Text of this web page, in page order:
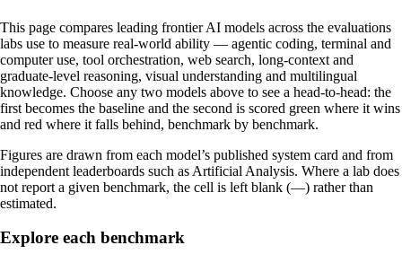
This page compares leading frontier AI models across the evaluations
labs use to measure real-world ability — agentic coding, terminal and
computer use, tool orchestration, web search, long-context and
graduate-level reasoning, visual understanding and multilingual
knowledge. Choose any two models above to see a head-to-head: the
first becomes the baseline and the second is scored green where it wins
and red where it falls behind, benchmark by benchmark.
Figures are drawn from each model’s published system card and from
independent leaderboards such as Artificial Analysis. Where a lab does
not report a given benchmark, the cell is left blank (—) rather than
estimated.
Explore each benchmark